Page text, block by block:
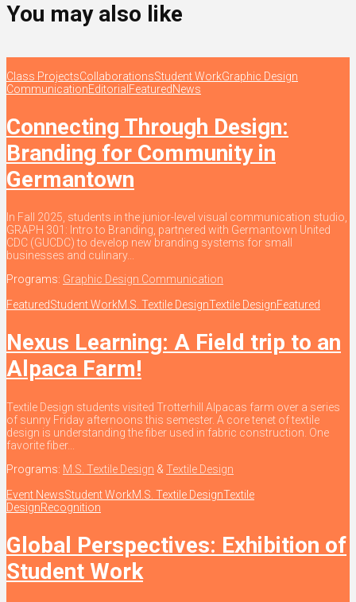
You may also like
Class ProjectsCollaborationsStudent WorkGraphic Design
CommunicationEditorial FeaturedNews
Connecting Through Design:
Branding for Community in
Germantown
In Fall 2025, students in the junior-level visual communication studio,
GRAPH 301: Intro to Branding, partnered with Germantown United
CDC (GUCDC) to develop new branding systems for small
businesses and culinary...
Programs: Graphic Design Communication
FeaturedStudent WorkM.S. Textile DesignTextile DesignFeatured
Nexus Learning: A Field trip to an
Alpaca Farm!
Textile Design students visited Trotterhill Alpacas farm over a series
of sunny Friday afternoons this semester. A core tenet of textile
design is understanding the fiber used in fabric construction. One
favorite fiber...
Programs: M.S. Textile Design & Textile Design
Event NewsStudent WorkM.S. Textile DesignTextile
DesignRecognition
Global Perspectives: Exhibition of
Student Work